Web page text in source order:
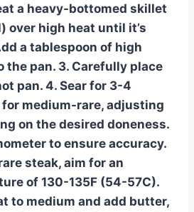
a heavy-bottomed skillet
over high heat until it’s
a tablespoon of high
the pan. 3. Carefully place
pan. 4. Sear for 3-4
medium-rare, adjusting
on the desired doneness.
to ensure accuracy.
steak, aim for an
of 130-135F (54-57C).
to medium and add butter,